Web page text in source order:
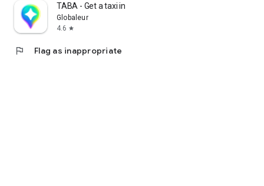
TABA - Get a taxi in Korea
Globaleur
4.6 star
flag Flag as inappropriate